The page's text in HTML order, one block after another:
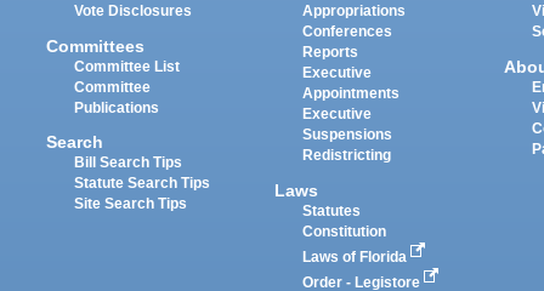
Vote Disclosures
Committees
Committee List
Committee
Publications
Search
Bill Search Tips
Statute Search Tips
Site Search Tips
Appropriations
Conferences
Reports
Executive
Appointments
Executive
Suspensions
Redistricting
Laws
Statutes
Constitution
Laws of Florida
Order - Legistore